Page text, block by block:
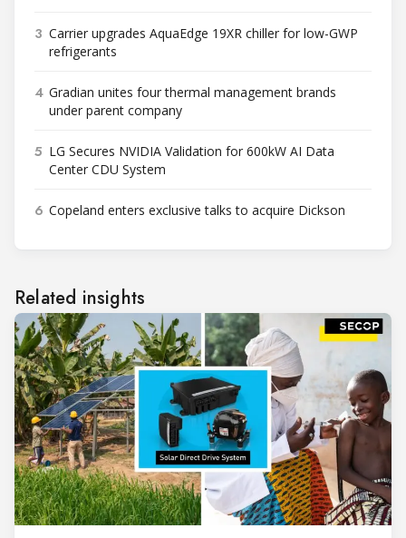
3 Carrier upgrades AquaEdge 19XR chiller for low-GWP
refrigerants
4 Gradian unites four thermal management brands
under parent company
5 LG Secures NVIDIA Validation for 600kW AI Data
Center CDU System
6 Copeland enters exclusive talks to acquire Dickson
Related insights